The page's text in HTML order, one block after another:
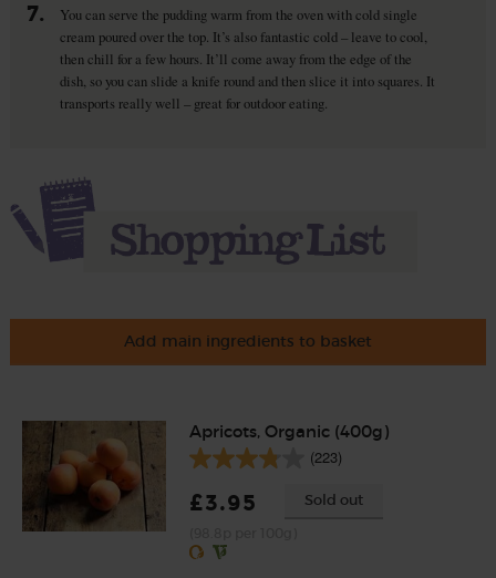
7.
You can serve the pudding warm from the oven with cold single
cream poured over the top. It’s also fantastic cold – leave to cool,
then chill for a few hours. It’ll come away from the edge of the
dish, so you can slide a knife round and then slice it into squares. It
transports really well – great for outdoor eating.
Add main ingredients to basket
Apricots, Organic (400g)
(223)
£3.95 Sold out